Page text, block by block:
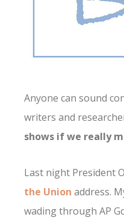
Anyone can sound
writers and
shows if we really
Last night President
the Union address.
wading through AP